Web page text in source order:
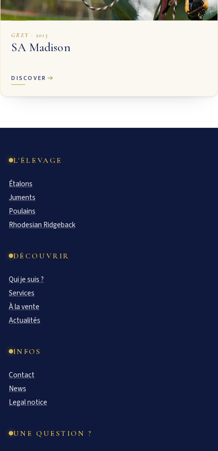
GREY · 2013
SA Madison
DISCOVER
L'ÉLEVAGE
Étalons
Juments
Poulains
Rhodesian Ridgeback
DÉCOUVRIR
Qui je suis ?
Services
À la vente
Actualités
INFOS
Contact
News
Legal notice
UNE QUESTION ?